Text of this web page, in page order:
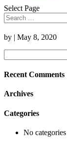
Select Page
by | May 8, 2020
for:
Recent Comments
Archives
Categories
No categories